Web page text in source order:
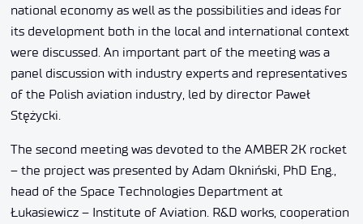
national economy as well as the possibilities and ideas for
its development both in the local and international context
were discussed. An important part of the meeting was a
panel discussion with industry experts and representatives
of the Polish aviation industry, led by director Paweł
Stężycki.
The second meeting was devoted to the AMBER 2K rocket
– the project was presented by Adam Okniński, PhD Eng.,
head of the Space Technologies Department at
Łukasiewicz – Institute of Aviation. R&D works, cooperation